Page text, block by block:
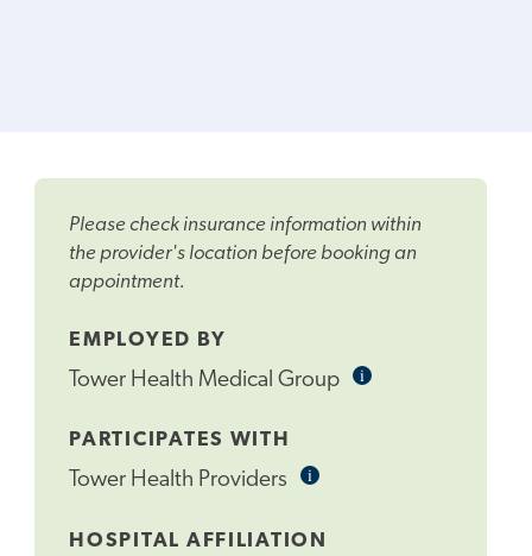
Please check insurance information within
the provider's location before booking an
appointment.
EMPLOYED BY
Tower Health Medical Group iInformational
PARTICIPATES WITH
Tower Health Providers iInformational
HOSPITAL AFFILIATION